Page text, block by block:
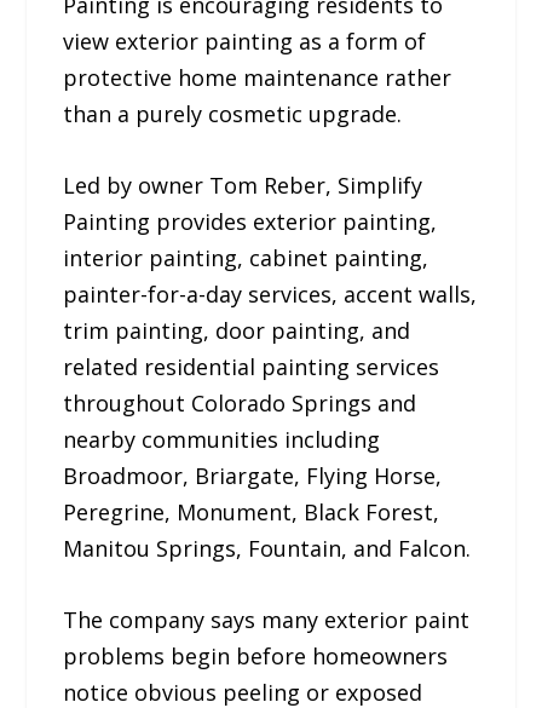
view exterior painting as a form of
protective home maintenance rather
than a purely cosmetic upgrade.
Led by owner Tom Reber, Simplify
Painting provides exterior painting,
interior painting, cabinet painting,
painter-for-a-day services, accent walls,
trim painting, door painting, and
related residential painting services
throughout Colorado Springs and
nearby communities including
Broadmoor, Briargate, Flying Horse,
Peregrine, Monument, Black Forest,
Manitou Springs, Fountain, and Falcon.
The company says many exterior paint
problems begin before homeowners
notice obvious peeling or exposed